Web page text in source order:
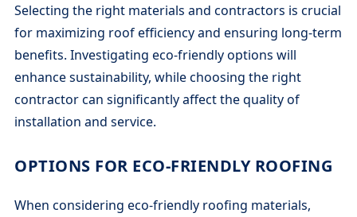
Selecting the right materials and contractors is crucial
for maximizing roof efficiency and ensuring long-term
benefits. Investigating eco-friendly options will
enhance sustainability, while choosing the right
contractor can significantly affect the quality of
installation and service.
OPTIONS FOR ECO-FRIENDLY ROOFING
When considering eco-friendly roofing materials,